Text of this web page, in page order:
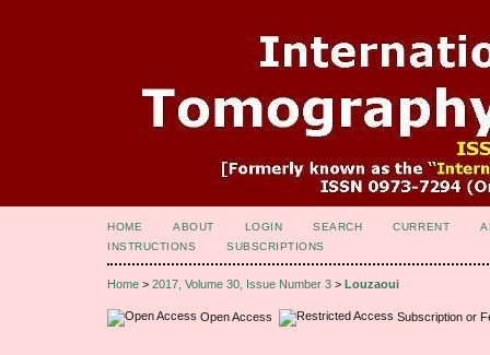
HOME ABOUT LOGIN SEARCH CURRENT
INSTRUCTIONS
SUBSCRIPTIONS
Home > 2017, Volume 30, Issue Number 3 > Louzaoui
Open Access Subscription or